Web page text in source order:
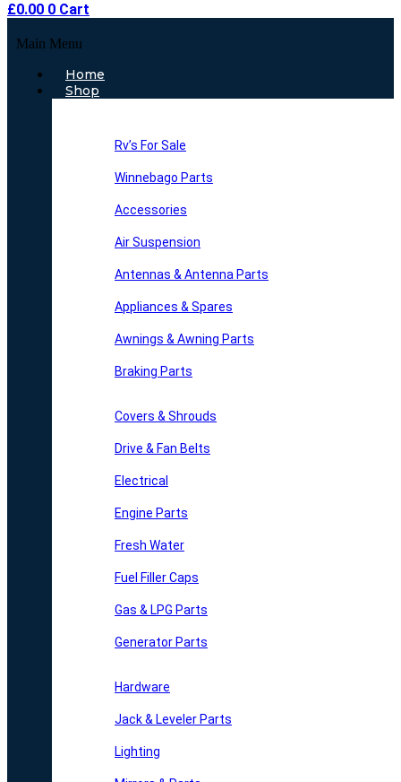
£0.00 0 Cart
Main Menu
Home
Shop
Rv’s For Sale
Winnebago Parts
Accessories
Air Suspension
Antennas & Antenna Parts
Appliances & Spares
Awnings & Awning Parts
Braking Parts
Covers & Shrouds
Drive & Fan Belts
Electrical
Engine Parts
Fresh Water
Fuel Filler Caps
Gas & LPG Parts
Generator Parts
Hardware
Jack & Leveler Parts
Lighting